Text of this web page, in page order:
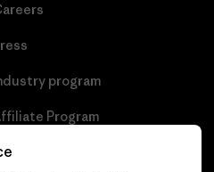
program
Program
Hungary Sitemap